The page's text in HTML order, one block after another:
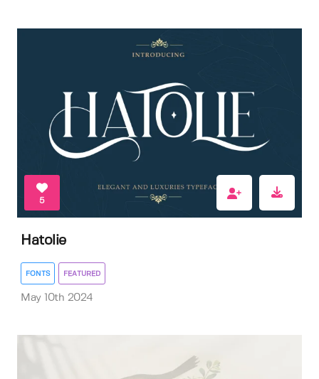
5
Hatolie
FONTS FEATURED
May 10th 2024